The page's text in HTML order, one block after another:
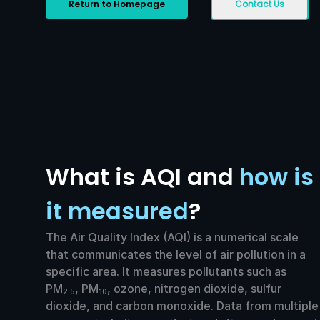
Return to Homepage Contact Us
What is AQI and how is
it measured?
The Air Quality Index (AQI) is a numerical scale
that communicates the level of air pollution in a
specific area. It measures pollutants such as
PM2.5, PM10, ozone, nitrogen dioxide, sulfur
dioxide, and carbon monoxide. Data from multiple